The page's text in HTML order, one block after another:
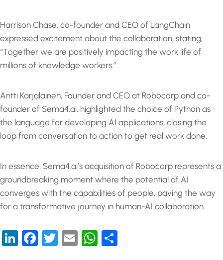
Harrison Chase, co-founder and CEO of LangChain,
expressed excitement about the collaboration, stating,
“Together we are positively impacting the work life of
millions of knowledge workers.”
Antti Karjalainen, Founder and CEO at Robocorp and co-
founder of Sema4.ai, highlighted the choice of Python as
the language for developing AI applications, closing the
loop from conversation to action to get real work done.
In essence, Sema4.ai’s acquisition of Robocorp represents a
groundbreaking moment where the potential of AI
converges with the capabilities of people, paving the way
for a transformative journey in human-AI collaboration.
LinkedIn
Facebook
Twitter
EmailWhatsApp